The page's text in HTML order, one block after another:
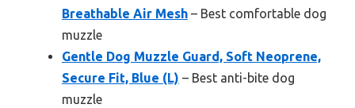
Breathable Air Mesh – Best comfortable dog
muzzle
Gentle Dog Muzzle Guard, Soft Neoprene,
Secure Fit, Blue (L) – Best anti-bite dog
muzzle